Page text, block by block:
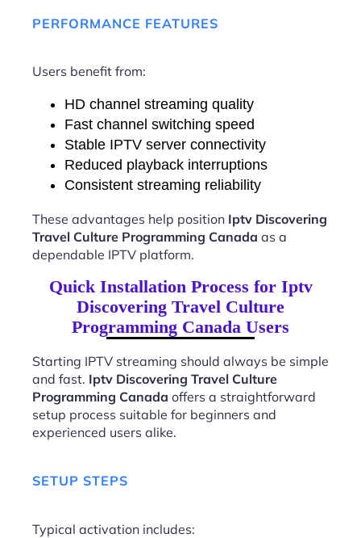
PERFORMANCE FEATURES
Users benefit from:
HD channel streaming quality
Fast channel switching speed
Stable IPTV server connectivity
Reduced playback interruptions
Consistent streaming reliability
These advantages help position Iptv Discovering
Travel Culture Programming Canada as a
dependable IPTV platform.
Quick Installation Process for Iptv
Discovering Travel Culture
Programming Canada Users
Starting IPTV streaming should always be simple
and fast. Iptv Discovering Travel Culture
Programming Canada offers a straightforward
setup process suitable for beginners and
experienced users alike.
SETUP STEPS
Typical activation includes: